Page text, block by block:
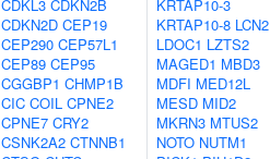
CDKL3 CDKN2B
CDKN2D CEP19
CEP290 CEP57L1
CEP89 CEP95
CGGBP1 CHMP1B
CIC COIL CPNE2
CPNE7 CRY2
CSNK2A2 CTNNB1
KRTAP10-3
KRTAP10-8 LCN2
LDOC1 LZTS2
MAGED1 MBD3
MDFI MED12L
MESD MID2
MKRN3 MTUS2
NOTO NUTM1